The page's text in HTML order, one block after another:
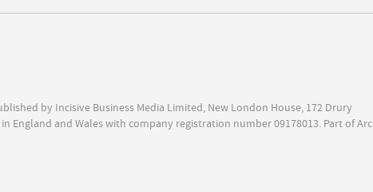
by Incisive Business Media Limited, New London House, 172 Drury
in England and Wales with company registration number 09178013. Part of Arc